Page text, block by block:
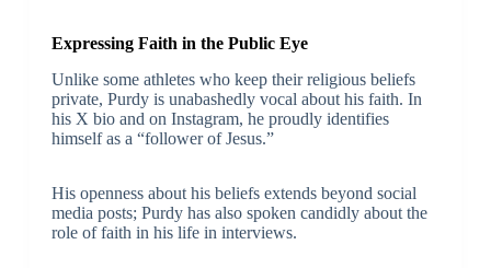
Expressing Faith in the Public Eye
Unlike some athletes who keep their religious beliefs
private, Purdy is unabashedly vocal about his faith. In
his X bio and on Instagram, he proudly identifies
himself as a “follower of Jesus.”
His openness about his beliefs extends beyond social
media posts; Purdy has also spoken candidly about the
role of faith in his life in interviews.